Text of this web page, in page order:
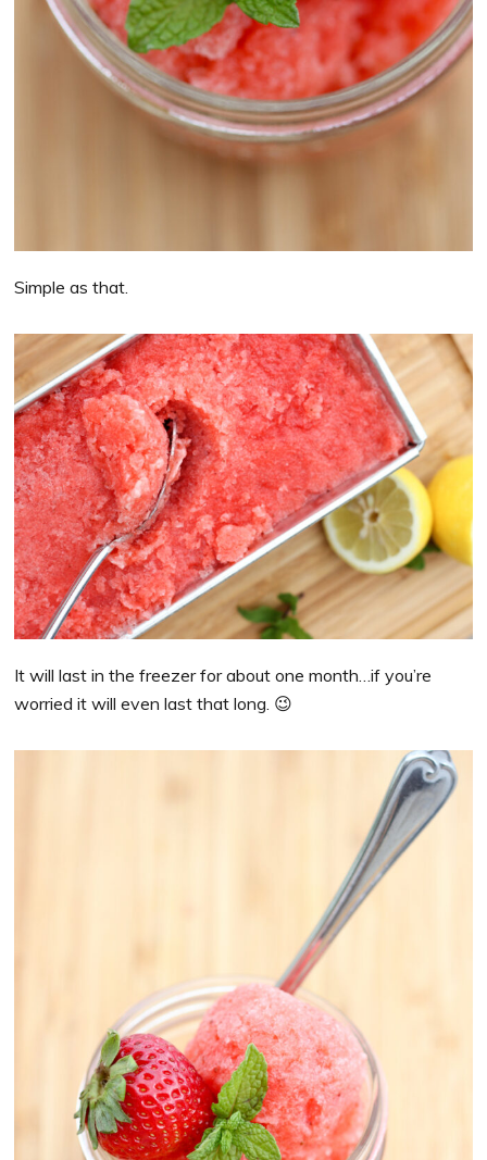
Simple as that.
It will last in the freezer for about one month…if you’re
worried it will even last that long. 😉